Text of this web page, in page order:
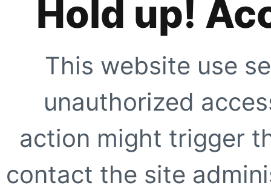
Hold up!
This website use
unauthorized
action might trigger
contact the site